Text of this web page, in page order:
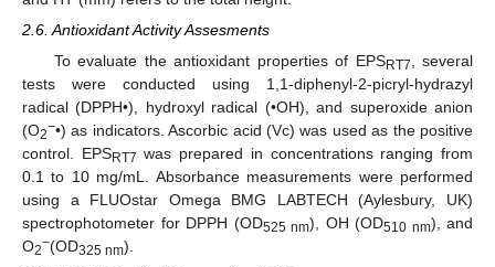
2.6. Antioxidant Activity Assesments
To evaluate the antioxidant properties of EPSRT7, several
tests were conducted using 1,1-diphenyl-2-picryl-hydrazyl
radical (DPPH•), hydroxyl radical (•OH), and superoxide anion
(O2−•) as indicators. Ascorbic acid (Vc) was used as the positive
control. EPSRT7 was prepared in concentrations ranging from
0.1 to 10 mg/mL. Absorbance measurements were performed
using a FLUOstar Omega BMG LABTECH (Aylesbury, UK)
spectrophotometer for DPPH (OD525 nm), OH (OD510 nm), and
O2−(OD325 nm).